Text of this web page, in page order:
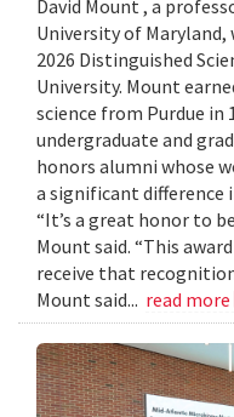
David Mount , a
University of
2026 Distinguished
University. Mount
science from Purdue
undergraduate and
honors alumni whose
a significant difference
“It’s a great honor to
Mount said. “This
receive that
Mount said... read more